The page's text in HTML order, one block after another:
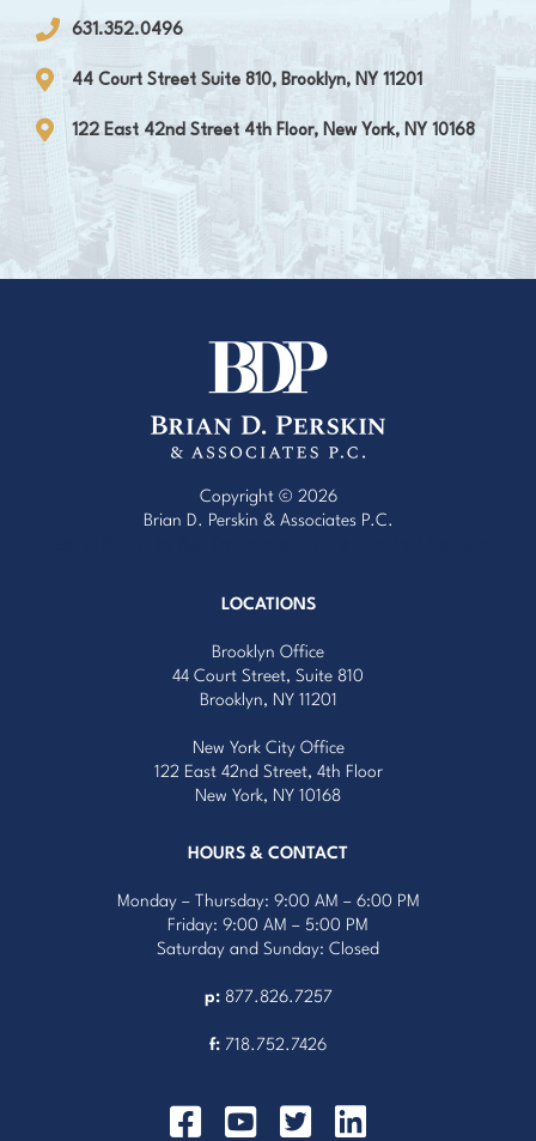
631.352.0496
44 Court Street Suite 810, Brooklyn, NY 11201
122 East 42nd Street 4th Floor, New York, NY 10168
Copyright © 2026
Brian D. Perskin & Associates P.C.
LOCATIONS
Brooklyn Office
44 Court Street, Suite 810
Brooklyn, NY 11201
New York City Office
122 East 42nd Street, 4th Floor
New York, NY 10168
HOURS & CONTACT
Monday – Thursday: 9:00 AM – 6:00 PM
Friday: 9:00 AM – 5:00 PM
Saturday and Sunday: Closed
p: 877.826.7257
f: 718.752.7426